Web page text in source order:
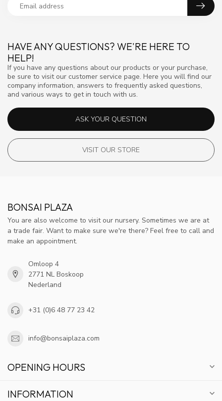
HAVE ANY QUESTIONS? WE'RE HERE TO
HELP!
If you have any questions about our products or your purchase,
be sure to visit our customer service page. Here you will find our
company information, answers to frequently asked questions,
and various ways to get in touch with us.
ASK YOUR QUESTION
VISIT OUR STORE
BONSAI PLAZA
You are also welcome to visit our nursery. Sometimes we are at
a trade fair. Want to make sure we're there? Feel free to call and
make an appointment.
Omloop 4
2771 NL Boskoop
Nederland
+31 (0)6 48 77 23 42
info@bonsaiplaza.com
OPENING HOURS
INFORMATION